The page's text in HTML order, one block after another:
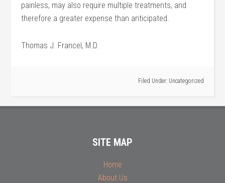
painless, may also require multiple treatments, and
therefore a greater expense than anticipated.
Thomas J. Francel, M.D.
Filed Under: Uncategorized
SITE MAP
Home
About Us